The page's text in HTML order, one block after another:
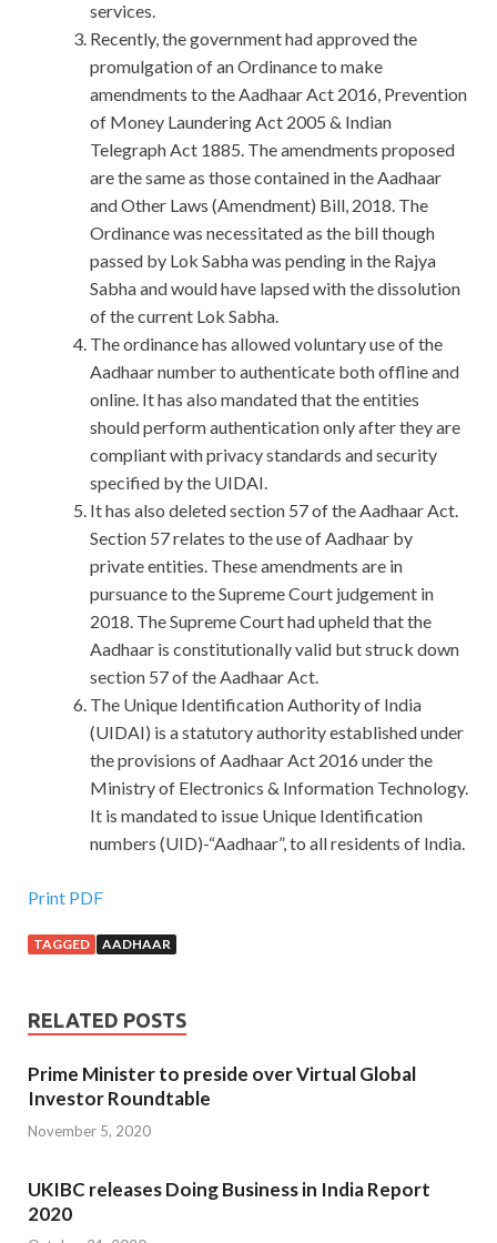
services.
Recently, the government had approved the
promulgation of an Ordinance to make
amendments to the Aadhaar Act 2016, Prevention
of Money Laundering Act 2005 & Indian
Telegraph Act 1885. The amendments proposed
are the same as those contained in the Aadhaar
and Other Laws (Amendment) Bill, 2018. The
Ordinance was necessitated as the bill though
passed by Lok Sabha was pending in the Rajya
Sabha and would have lapsed with the dissolution
of the current Lok Sabha.
The ordinance has allowed voluntary use of the
Aadhaar number to authenticate both offline and
online. It has also mandated that the entities
should perform authentication only after they are
compliant with privacy standards and security
specified by the UIDAI.
It has also deleted section 57 of the Aadhaar Act.
Section 57 relates to the use of Aadhaar by
private entities. These amendments are in
pursuance to the Supreme Court judgement in
2018. The Supreme Court had upheld that the
Aadhaar is constitutionally valid but struck down
section 57 of the Aadhaar Act.
The Unique Identification Authority of India
(UIDAI) is a statutory authority established under
the provisions of Aadhaar Act 2016 under the
Ministry of Electronics & Information Technology.
It is mandated to issue Unique Identification
numbers (UID)-“Aadhaar”, to all residents of India.
Print PDF
TAGGED AADHAAR
RELATED POSTS
Prime Minister to preside over Virtual Global
Investor Roundtable
November 5, 2020
UKIBC releases Doing Business in India Report
2020